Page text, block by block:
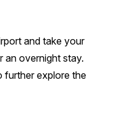
and take your
an overnight stay.
further explore the